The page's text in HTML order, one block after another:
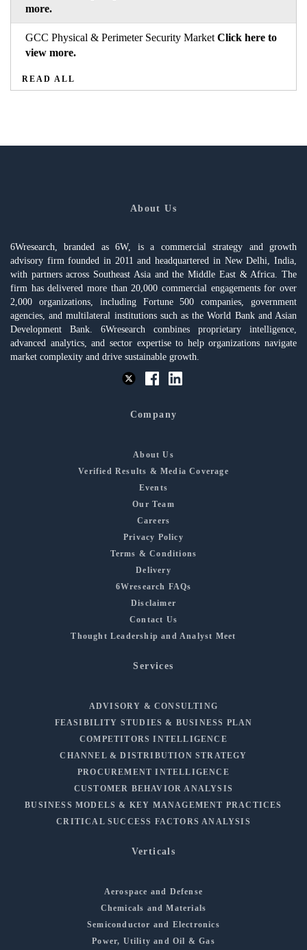
more.
GCC Physical & Perimeter Security Market Click here to
view more.
READ ALL
About Us
6Wresearch, branded as 6W, is a commercial strategy and growth
advisory firm founded in 2011 and headquartered in New Delhi, India,
with partners across Southeast Asia and the Middle East & Africa. The
firm has delivered more than 20,000 commercial engagements for over
2,000 organizations, including Fortune 500 companies, government
agencies, and multilateral institutions such as the World Bank and Asian
Development Bank. 6Wresearch combines proprietary intelligence,
advanced analytics, and sector expertise to help organizations navigate
market complexity and drive sustainable growth.
Company
About Us
Verified Results & Media Coverage
Events
Our Team
Careers
Privacy Policy
Terms & Conditions
Delivery
6Wresearch FAQs
Disclaimer
Contact Us
Thought Leadership and Analyst Meet
Services
ADVISORY & CONSULTING
FEASIBILITY STUDIES & BUSINESS PLAN
COMPETITORS INTELLIGENCE
CHANNEL & DISTRIBUTION STRATEGY
PROCUREMENT INTELLIGENCE
CUSTOMER BEHAVIOR ANALYSIS
BUSINESS MODELS & KEY MANAGEMENT PRACTICES
CRITICAL SUCCESS FACTORS ANALYSIS
Verticals
Aerospace and Defense
Chemicals and Materials
Semiconductor and Electronics
Power, Utility and Oil & Gas